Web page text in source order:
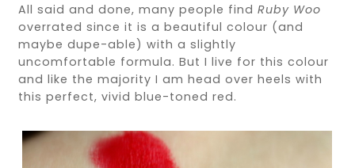
All said and done, many people findRuby Woo
overrated since it is a beautiful colour (and
maybe dupe-able) with a slightly
uncomfortable formula. But I live for this colour
and like the majority I am head over heels with
this perfect, vivid blue-toned red.